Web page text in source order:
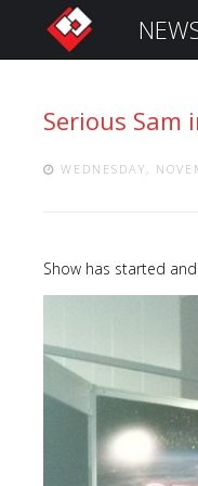
i
n
n
Remember
Serious Sam
WEDNESDAY,
Show has started